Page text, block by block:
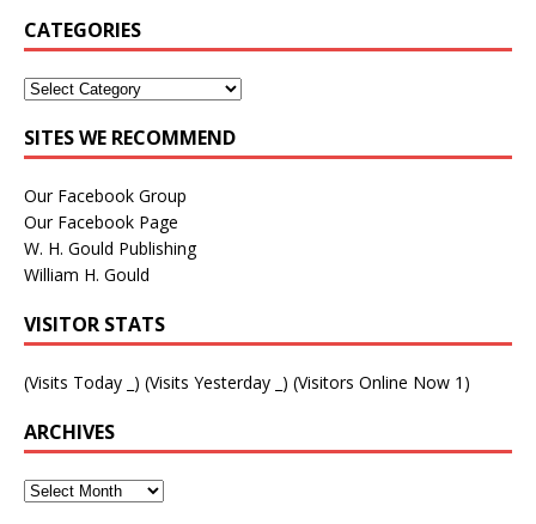
CATEGORIES
SITES WE RECOMMEND
Our Facebook Group
Our Facebook Page
W. H. Gould Publishing
William H. Gould
VISITOR STATS
(Visits Today ) (Visits Yesterday ) (Visitors Online Now 1)
ARCHIVES